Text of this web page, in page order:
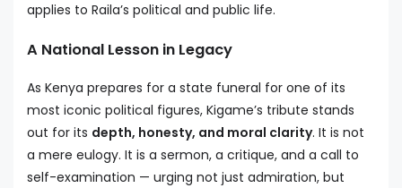
applies to Raila’s political and public life.
A National Lesson in Legacy
As Kenya prepares for a state funeral for one of its
most iconic political figures, Kigame’s tribute stands
out for its depth, honesty, and moral clarity. It is not
a mere eulogy. It is a sermon, a critique, and a call to
self-examination — urging not just admiration, but